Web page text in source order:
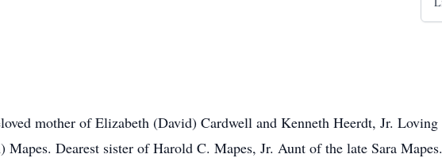
mother of Elizabeth (David) Cardwell and Kenneth Heerdt, Jr.
Dearest sister of Harold C. Mapes, Jr. Aunt of the late Sara